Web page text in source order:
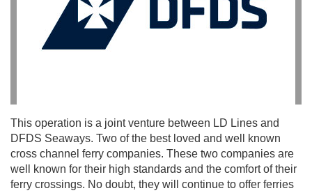
This operation is a joint venture between LD Lines and
DFDS Seaways. Two of the best loved and well known
cross channel ferry companies. These two companies are
well known for their high standards and the comfort of their
ferry crossings. No doubt, they will continue to offer ferries